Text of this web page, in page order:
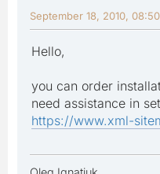
September 18, 2010,
Hello,
you can order
need assistance in
https://www.xml-